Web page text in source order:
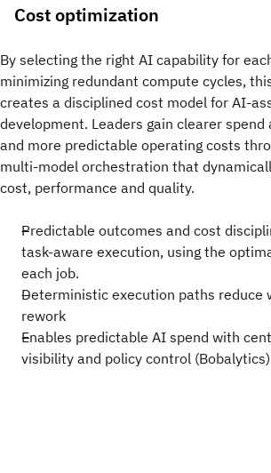
Cost optimization
By selecting the right AI capability for
minimizing redundant compute cycles,
creates a disciplined cost model for
development. Leaders gain clearer
and more predictable operating costs
multi-model orchestration that
cost, performance and quality.
Predictable outcomes and cost
task-aware execution, using the
each job.
Deterministic execution paths reduce
rework​​
Enables predictable AI spend with
visibility and policy control (Bobalytics)​